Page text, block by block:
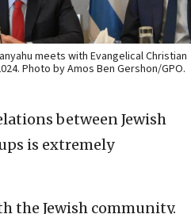
meets with Evangelical Christian
Photo by Amos Ben Gershon/GPO.
between Jewish
is extremely
the Jewish community.